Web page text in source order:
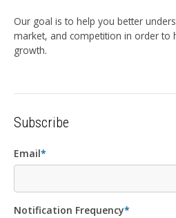
Our goal is to help you better
market, and competition in order to
growth.
Subscribe
Email*
Notification Frequency*